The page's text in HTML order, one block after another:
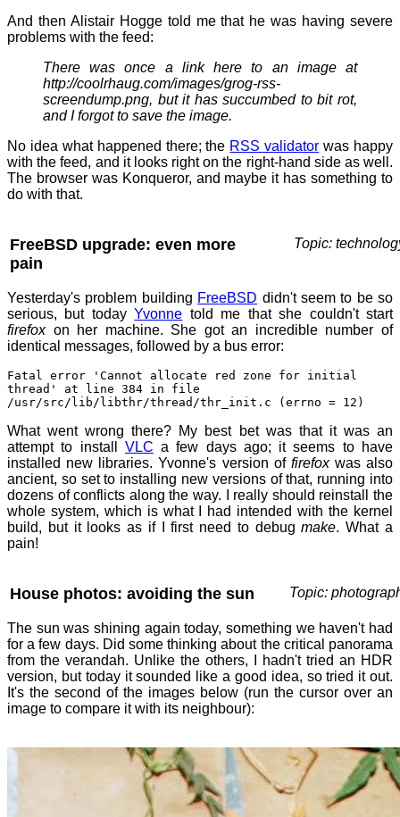
And then Alistair Hogge told me that he was having severe
problems with the feed:
There was once a link here to an image at
http://coolrhaug.com/images/grog-rss-
screendump.png, but it has succumbed to bit rot,
and I forgot to save the image.
No idea what happened there; the RSS validator was happy
with the feed, and it looks right on the right-hand side as well.
The browser was Konqueror, and maybe it has something to
do with that.
FreeBSD upgrade: even more
pain
Topic:
Yesterday's problem building FreeBSD didn't seem to be so
serious, but todayYvonne told me that she couldn't start
firefoxon her machine. She got an incredible number of
identical messages, followed by a bus error:
Fatal error 'Cannot allocate red zone for initial
thread' at line 384 in file
/usr/src/lib/libthr/thread/thr_init.c (errno = 12)
What went wrong there? My best bet was that it was an
attempt to install VLC a few days ago; it seems to have
installed new libraries. Yvonne's version of firefoxwas also
ancient, so set to installing new versions of that, running into
dozens of conflicts along the way. I really should reinstall the
whole system, which is what I had intended with the kernel
build, but it looks as if I first need to debugmake. What a
pain!
House photos: avoiding the sun Topic:
The sun was shining again today, something we haven't had
for a few days. Did some thinking about the critical panorama
from the verandah. Unlike the others, I hadn't tried an HDR
version, but today it sounded like a good idea, so tried it out.
It's the second of the images below (run the cursor over an
image to compare it with its neighbour):